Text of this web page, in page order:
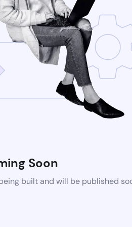
Soon
built and will be published